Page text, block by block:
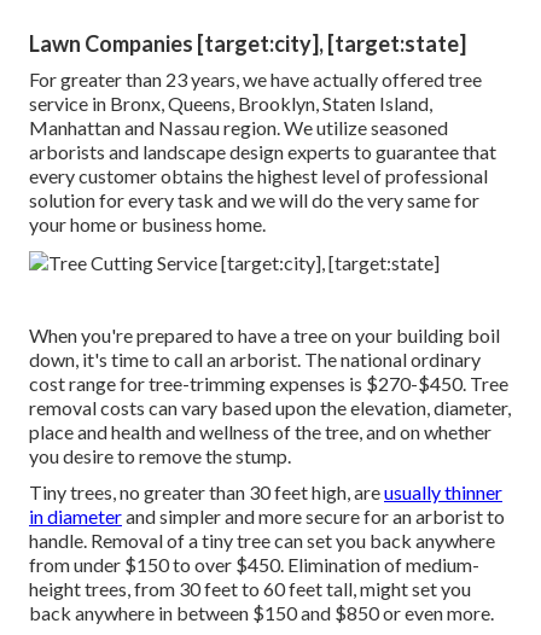
Lawn Companies [target:city], [target:state]
For greater than 23 years, we have actually offered tree
service in Bronx, Queens, Brooklyn, Staten Island,
Manhattan and Nassau region. We utilize seasoned
arborists and landscape design experts to guarantee that
every customer obtains the highest level of professional
solution for every task and we will do the very same for
your home or business home.
When you're prepared to have a tree on your building boil
down, it's time to call an arborist. The national ordinary
cost range for tree-trimming expenses is $270-$450. Tree
removal costs can vary based upon the elevation, diameter,
place and health and wellness of the tree, and on whether
you desire to remove the stump.
Tiny trees, no greater than 30 feet high, areusually thinner
in diameterand simpler and more secure for an arborist to
handle. Removal of a tiny tree can set you back anywhere
from under $150 to over $450. Elimination of medium-
height trees, from 30 feet to 60 feet tall, might set you
back anywhere in between $150 and $850 or even more.